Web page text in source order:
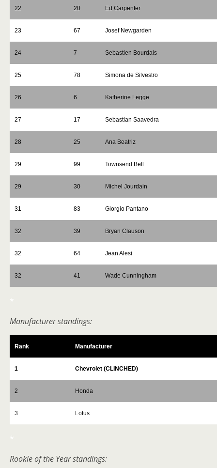
22 20 Ed Carpenter
23 67 Josef Newgarden
24 7 Sebastien Bourdais
25 78 Simona de Silvestro
26 6 Katherine Legge
27 17 Sebastian Saavedra
28 25 Ana Beatriz
29 99 Townsend Bell
29 30 Michel Jourdain
31 83 Giorgio Pantano
32 39 Bryan Clauson
32 64 Jean Alesi
32 41 Wade Cunningham
*
Manufacturer standings:
Rank Manufacturer
1 Chevrolet (CLINCHED)
2 Honda
3 Lotus
*
Rookie of the Year standings: